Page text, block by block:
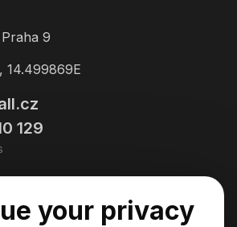
9
14.499869E
129
your privacy